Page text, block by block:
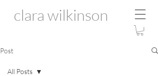
clara wilkinson
Post
All Posts